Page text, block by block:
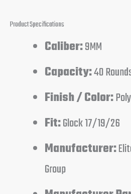
Product Specifications
Caliber:9MM
Capacity:40
Finish / Color:
Fit:Glock 17/19/26
Manufacturer:
Group